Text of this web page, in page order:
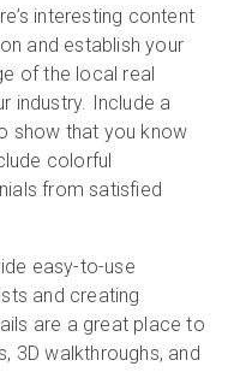
interesting content
and establish your
of the local real
industry. Include a
show that you know
colorful
from satisfied
easy-to-use
and creating
are a great place to
3D walkthroughs, and